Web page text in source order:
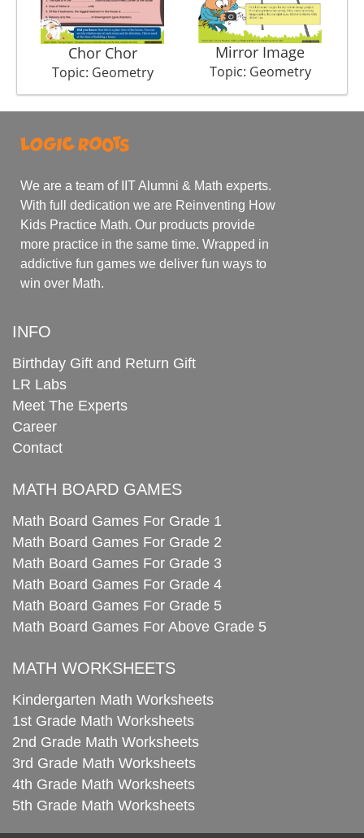
Chor Chor
Topic: Geometry
Mirror Image
Topic: Geometry
We are a team of IIT Alumni & Math experts.
With full dedication we are Reinventing How
Kids Practice Math. Our products provide
more practice in the same time. Wrapped in
addictive fun games we deliver fun ways to
win over Math.
INFO
Birthday Gift and Return Gift
LR Labs
Meet The Experts
Career
Contact
MATH BOARD GAMES
Math Board Games For Grade 1
Math Board Games For Grade 2
Math Board Games For Grade 3
Math Board Games For Grade 4
Math Board Games For Grade 5
Math Board Games For Above Grade 5
MATH WORKSHEETS
Kindergarten Math Worksheets
1st Grade Math Worksheets
2nd Grade Math Worksheets
3rd Grade Math Worksheets
4th Grade Math Worksheets
5th Grade Math Worksheets